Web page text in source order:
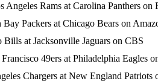
Angeles Rams at Carolina Panthers on
Packers at Chicago Bears on
at Jacksonville Jaguars on CBS
49ers at Philadelphia Eagles
Chargers at New England Patriots